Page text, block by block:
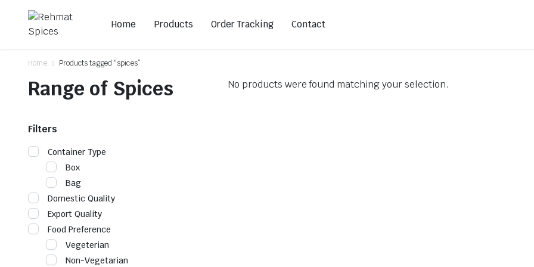
Home Products Order Tracking Contact
Home Products tagged “spices”
No products were found matching your selection.
Range of Spices
Filters
Container Type
Box
Bag
Domestic Quality
Export Quality
Food Preference
Vegeterian
Non-Vegetarian